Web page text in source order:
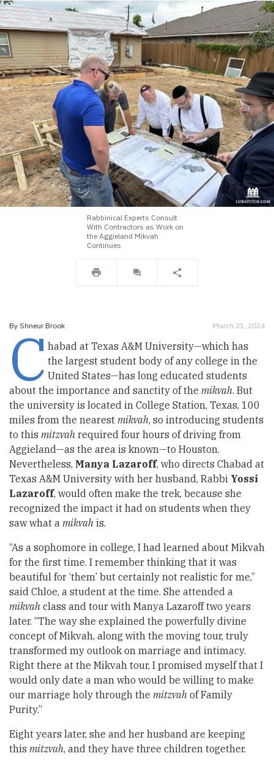
Rabbinical Experts Consult
With Contractors as Work on
the Aggieland Mikvah
Continues
By Shneur Brook March 31, 2024
C habad at Texas A&M University—which has
the largest student body of any college in the
United States—has long educated students
about the importance and sanctity of the mikvah. But
the university is located in College Station, Texas, 100
miles from the nearest mikvah, so introducing students
to this mitzvah required four hours of driving from
Aggieland—as the area is known—to Houston.
Nevertheless, Manya Lazaroff, who directs Chabad at
Texas A&M University with her husband, Rabbi Yossi
Lazaroff, would often make the trek, because she
recognized the impact it had on students when they
saw what a mikvah is.
“As a sophomore in college, I had learned about Mikvah
for the first time. I remember thinking that it was
beautiful for ‘them’ but certainly not realistic for me,”
said Chloe, a student at the time. She attended a
mikvah class and tour with Manya Lazaroff two years
later. “The way she explained the powerfully divine
concept of Mikvah, along with the moving tour, truly
transformed my outlook on marriage and intimacy.
Right there at the Mikvah tour, I promised myself that I
would only date a man who would be willing to make
our marriage holy through the mitzvah of Family
Purity.”
Eight years later, she and her husband are keeping
this mitzvah, and they have three children together.